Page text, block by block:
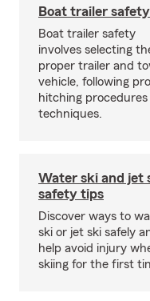
Boat trailer safety
Boat trailer safety
involves selecting
proper trailer and
vehicle, following
hitching
techniques.
Water ski and jet
safety tips
Discover ways to
ski or jet ski safely
help avoid injury
skiing for the first